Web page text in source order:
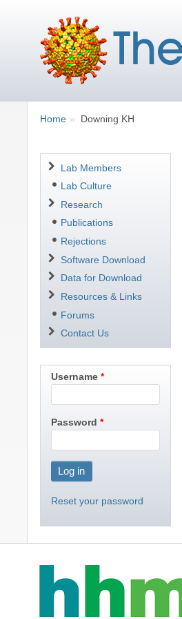
Breadcrumbs
You
Home Downing KH
Navigation
Lab Members
Lab Culture
Research
Publications
Rejections
Software Download
Data for Download
Resources & Links
Forums
Contact Us
Username
Password
Reset your password